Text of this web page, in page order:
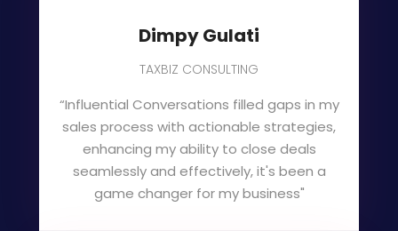
Dimpy Gulati
TAXBIZ CONSULTING
“Influential Conversations filled gaps in my
sales process with actionable strategies,
enhancing my ability to close deals
seamlessly and effectively, it's been a
game changer for my business"